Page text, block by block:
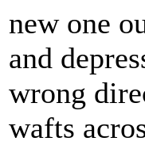
new one
and
wrong
wafts